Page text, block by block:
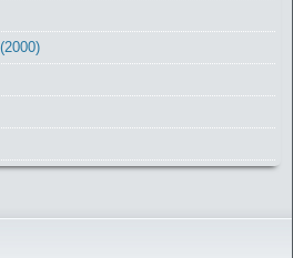
(2000)